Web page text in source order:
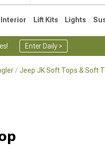
Interior Lift Kits Lights
Enter Daily >
Jeep JK Soft Tops & Soft